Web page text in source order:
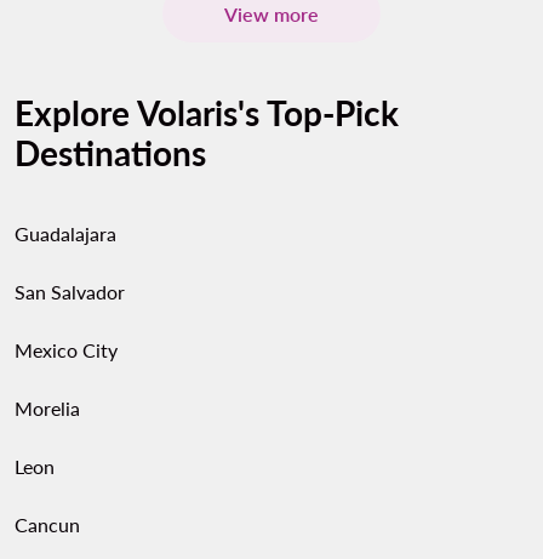
View more
Explore Volaris's Top-Pick
Destinations
Guadalajara
San Salvador
Mexico City
Morelia
Leon
Cancun